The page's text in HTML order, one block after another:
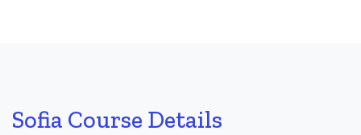
Sofia Course Details